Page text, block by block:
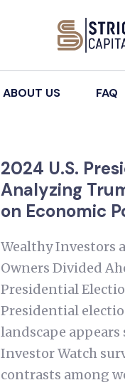
ABOUT US FAQ
2024 U.S.
Analyzing
on Economic
Wealthy Investors
Owners Divided
Presidential
Presidential
landscape appears
Investor Watch
contrasts among